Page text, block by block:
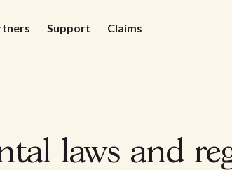
Support Claims
laws and